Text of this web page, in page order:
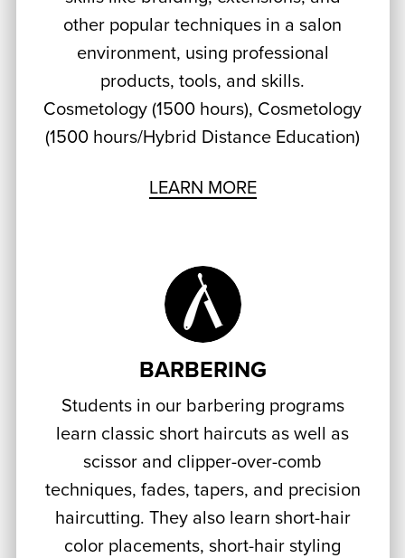
other popular techniques in a salon
environment, using professional
products, tools, and skills.
Cosmetology (1500 hours), Cosmetology
(1500 hours/Hybrid Distance Education)
LEARN MORE
BARBERING
Students in our barbering programs
learn classic short haircuts as well as
scissor and clipper-over-comb
techniques, fades, tapers, and precision
haircutting. They also learn short-hair
color placements, short-hair styling